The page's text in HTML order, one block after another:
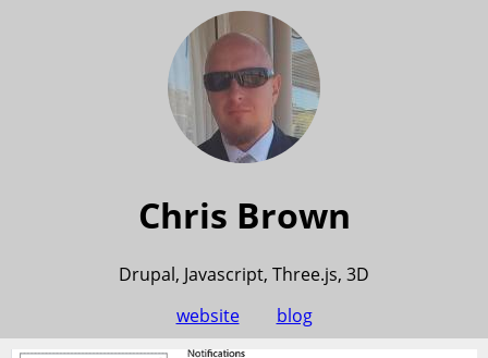
Chris Brown
Drupal, Javascript, Three.js, 3D
website
blog